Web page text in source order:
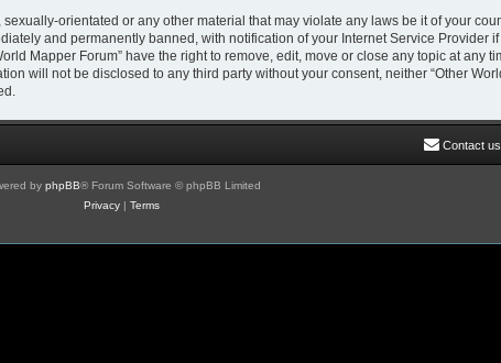
orientated or any other material that may violate any laws be it of your
and permanently banned, with notification of your Internet Service Provider
Mapper Forum” have the right to remove, edit, move or close any topic at any
will not be disclosed to any third party without your consent, neither “Other
Contact us
by phpBB® Forum Software © phpBB Limited
Privacy| Terms